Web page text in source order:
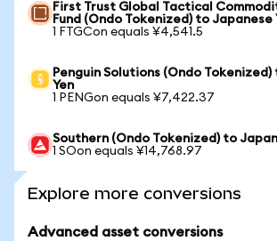
First Trust Global Tactical
Fund (Ondo Tokenized) to Japanese
1 FTGCon equals ¥4,541.5
Penguin Solutions (Ondo
Yen
1 PENGon equals ¥7,422.37
Southern (Ondo Tokenized) to
1 SOon equals ¥14,768.97
Explore more conversions
Advanced asset conversions